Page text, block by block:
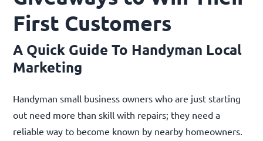
First Customers
A Quick Guide To Handyman Local
Marketing
Handyman small business owners who are just starting
out need more than skill with repairs; they need a
reliable way to become known by nearby homeowners.